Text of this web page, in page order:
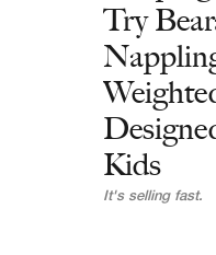
Try
Kids
It's selling fast.